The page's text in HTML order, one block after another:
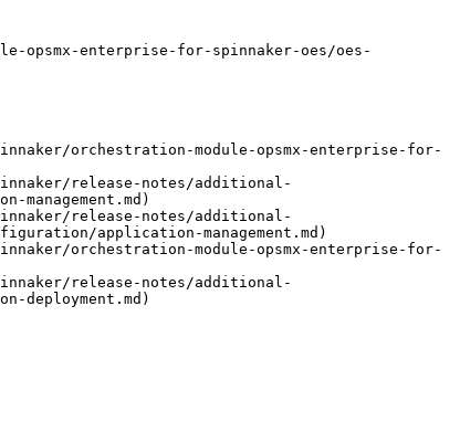
opsmx-enterprise-for-spinnaker-oes/oes-
orchestration-module-opsmx-enterprise-for-
release-notes/additional-
release-notes/additional-
application-management.md)
orchestration-module-opsmx-enterprise-for-
release-notes/additional-
deployment.md)